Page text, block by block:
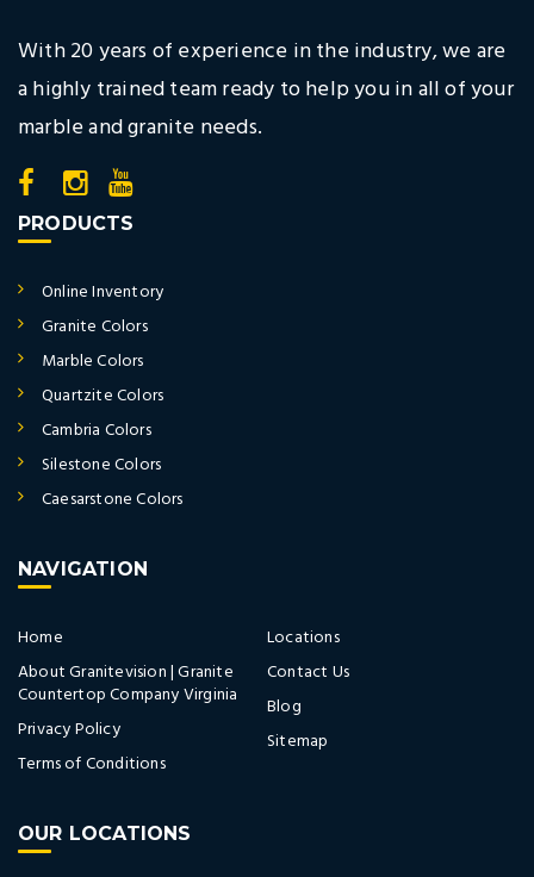
With 20 years of experience in the industry, we are
a highly trained team ready to help you in all of your
marble and granite needs.
PRODUCTS
Online Inventory
Granite Colors
Marble Colors
Quartzite Colors
Cambria Colors
Silestone Colors
Caesarstone Colors
NAVIGATION
Home
About Granitevision | Granite
Countertop Company Virginia
Privacy Policy
Terms of Conditions
Locations
Contact Us
Blog
Sitemap
OUR LOCATIONS